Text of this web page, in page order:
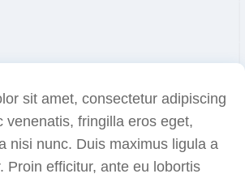
sit amet, consectetur adipiscing
venenatis, fringilla eros eget,
nisi nunc. Duis maximus ligula a
Proin efficitur, ante eu lobortis